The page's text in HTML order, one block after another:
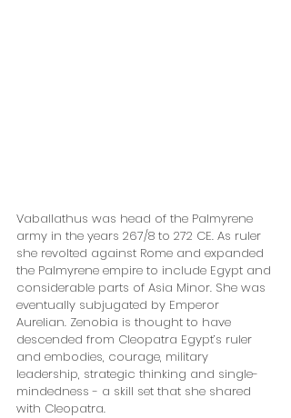
Vaballathus was head of the Palmyrene
army in the years 267/8 to 272 CE. As ruler
she revolted against Rome and expanded
the Palmyrene empire to include Egypt and
considerable parts of Asia Minor. She was
eventually subjugated by Emperor
Aurelian. Zenobia is thought to have
descended from Cleopatra Egypt’s ruler
and embodies, courage, military
leadership, strategic thinking and single-
mindedness - a skill set that she shared
with Cleopatra.